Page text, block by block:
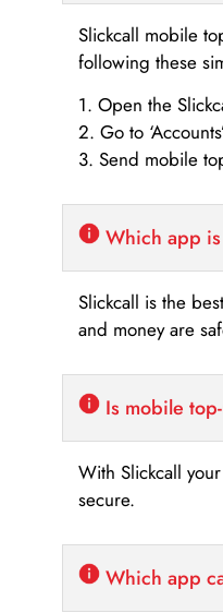
Slickcall mobile
following these
1. Open the
2. Go to
3. Send mobile
Which app
Slickcall is the
and money are
Is mobile
With Slickcall
secure.
Which app